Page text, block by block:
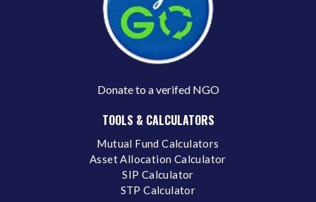
Donate to a verifed NGO
TOOLS & CALCULATORS
Mutual Fund Calculators
Asset Allocation Calculator
SIP Calculator
STP Calculator